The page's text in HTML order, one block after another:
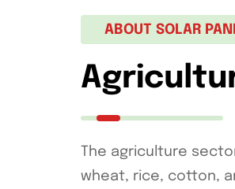
ABOUT SOLAR
The agriculture
wheat, rice, cotton,